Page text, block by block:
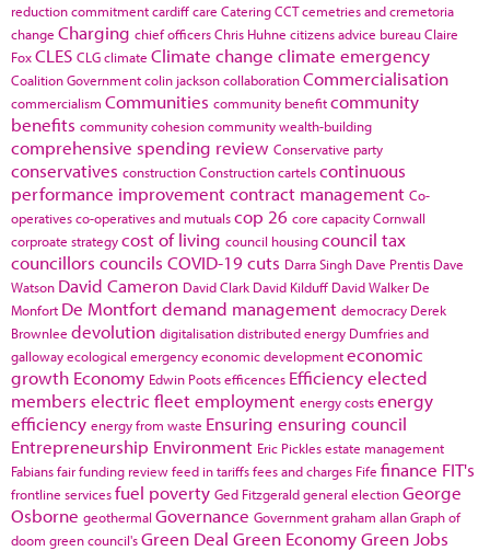
reduction commitmentcardiffcare CateringCCTcemetries and cremetoria
change Charging chief officersChris Huhne citizens advice bureauClaire
FoxCLES CLGclimate Climate change climate emergency
Coalition Governmentcolin jacksoncollaborationCommercialisation
commercialism Communities community benefitcommunity
benefits community cohesioncommunity wealth-building
comprehensive spending review Conservative party
conservatives constructionConstruction cartelscontinuous
performance improvementcontract management Co-
operativesco-operatives and mutualscop 26 core capacityCornwall
corproate strategycost of living council housingcouncil tax
councillors councils COVID-19cuts Darra Singh Dave Prentis Dave
Watson David Cameron David Clark David Kilduff David Walker De
Monfort De Montfortdemand management democracy Derek
Brownlee devolution digitalisationdistributed energy Dumfries and
gallowayecological emergencyeconomic developmenteconomic
growth Economy Edwin Pootsefficences Efficiencyelected
members electric fleetemployment energy costsenergy
efficiency energy from waste Ensuring ensuring council
Entrepreneurship Environment Eric Picklesestate management
Fabiansfair funding reviewfeed in tariffsfees and charges Fife finance FIT's
frontline servicesfuel poverty Ged Fitzgeraldgeneral electionGeorge
Osborne geothermal Governance Governmentgraham allanGraph of
doom green council'sGreen Deal Green EconomyGreen Jobs